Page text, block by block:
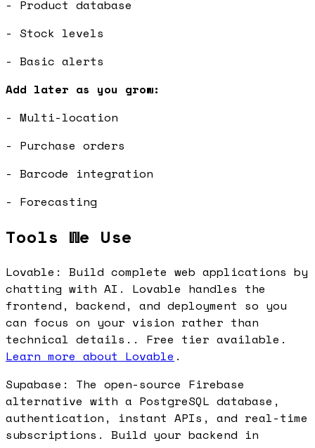
- Product database
- Stock levels
- Basic alerts
Add later as you grow:
- Multi-location
- Purchase orders
- Barcode integration
- Forecasting
Tools We Use
Lovable: Build complete web applications by
chatting with AI. Lovable handles the
frontend, backend, and deployment so you
can focus on your vision rather than
technical details.. Free tier available.
Learn more about Lovable .
Supabase: The open-source Firebase
alternative with a PostgreSQL database,
authentication, instant APIs, and real-time
subscriptions. Build your backend in